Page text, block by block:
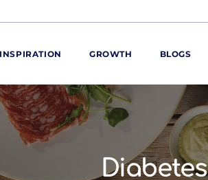
range
INSPIRATION GROWTH BLOGS
Diabetes